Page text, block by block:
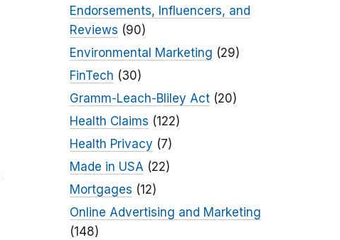
Endorsements, Influencers, and
Reviews (90)
Environmental Marketing (29)
FinTech (30)
Gramm-Leach-Bliley Act(20)
Health Claims (122)
Health Privacy (7)
Made in USA (22)
Mortgages (12)
Online Advertising and Marketing
(148)